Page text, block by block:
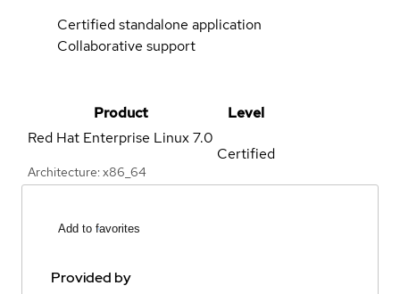
Certified standalone application
Collaborative support
Product
Level
Red Hat Enterprise Linux7.0
Architecture: x86_64
Certified
Add to favorites
Provided by